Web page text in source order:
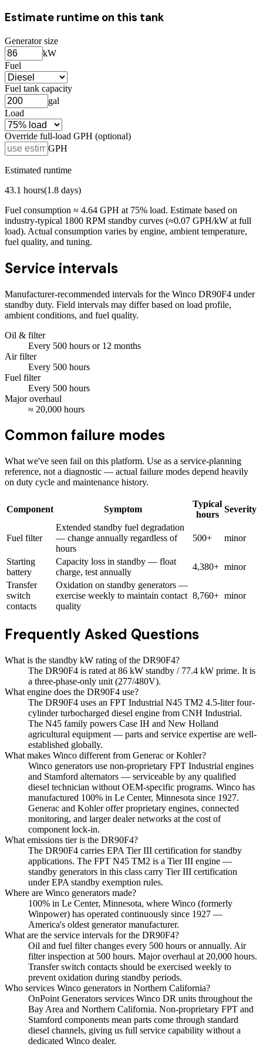
Estimate runtime on this tank
Generator size
kW
Fuel
Fuel tank capacity
gal
Load
Override full-load GPH (optional)
GPH
Estimated runtime
43.1 hours(1.8 days)
Fuel consumption ≈ 4.64 GPH at 75% load. Estimate based on
industry-typical 1800 RPM standby curves (≈0.07 GPH/kW at full
load). Actual consumption varies by engine, ambient temperature,
fuel quality, and tuning.
Service intervals
Manufacturer-recommended intervals for the Winco DR90F4 under
standby duty. Field intervals may differ based on load profile,
ambient conditions, and fuel quality.
Oil & filter
Every 500 hours or 12 months
Air filter
Every 500 hours
Fuel filter
Every 500 hours
Major overhaul
≈ 20,000 hours
Common failure modes
What we've seen fail on this platform. Use as a service-planning
reference, not a diagnostic — actual failure modes depend heavily
on duty cycle and maintenance history.
Component Symptom
Typical
hours
Severity
Fuel filter
Extended standby fuel degradation
— change annually regardless of
hours
500+ minor
Starting
battery
Capacity loss in standby — float
charge, test annually
4,380+ minor
Transfer
switch
contacts
Oxidation on standby generators —
exercise weekly to maintain contact
quality
8,760+ minor
Frequently Asked Questions
What is the standby kW rating of the DR90F4?
The DR90F4 is rated at 86 kW standby / 77.4 kW prime. It is
a three-phase-only unit (277/480V).
What engine does the DR90F4 use?
The DR90F4 uses an FPT Industrial N45 TM2 4.5-liter four-
cylinder turbocharged diesel engine from CNH Industrial.
The N45 family powers Case IH and New Holland
agricultural equipment — parts and service expertise are well-
established globally.
What makes Winco different from Generac or Kohler?
Winco generators use non-proprietary FPT Industrial engines
and Stamford alternators — serviceable by any qualified
diesel technician without OEM-specific programs. Winco has
manufactured 100% in Le Center, Minnesota since 1927.
Generac and Kohler offer proprietary engines, connected
monitoring, and larger dealer networks at the cost of
component lock-in.
What emissions tier is the DR90F4?
The DR90F4 carries EPA Tier III certification for standby
applications. The FPT N45 TM2 is a Tier III engine —
standby generators in this class carry Tier III certification
under EPA standby exemption rules.
Where are Winco generators made?
100% in Le Center, Minnesota, where Winco (formerly
Winpower) has operated continuously since 1927 —
America's oldest generator manufacturer.
What are the service intervals for the DR90F4?
Oil and fuel filter changes every 500 hours or annually. Air
filter inspection at 500 hours. Major overhaul at 20,000 hours.
Transfer switch contacts should be exercised weekly to
prevent oxidation during standby periods.
Who services Winco generators in Northern California?
OnPoint Generators services Winco DR units throughout the
Bay Area and Northern California. Non-proprietary FPT and
Stamford components mean parts come through standard
diesel channels, giving us full service capability without a
dedicated Winco dealer.